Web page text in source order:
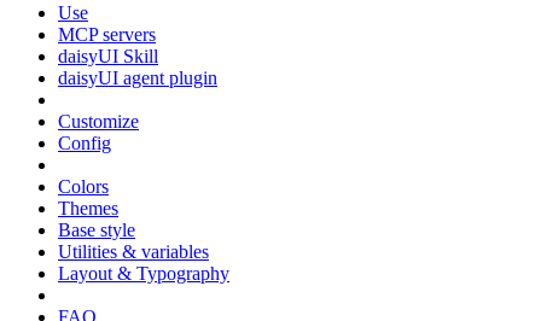
Use
MCP servers
daisyUI Skill
daisyUI agent plugin
Customize
Config
Colors
Themes
Base style
Utilities & variables
Layout & Typography
FAQ